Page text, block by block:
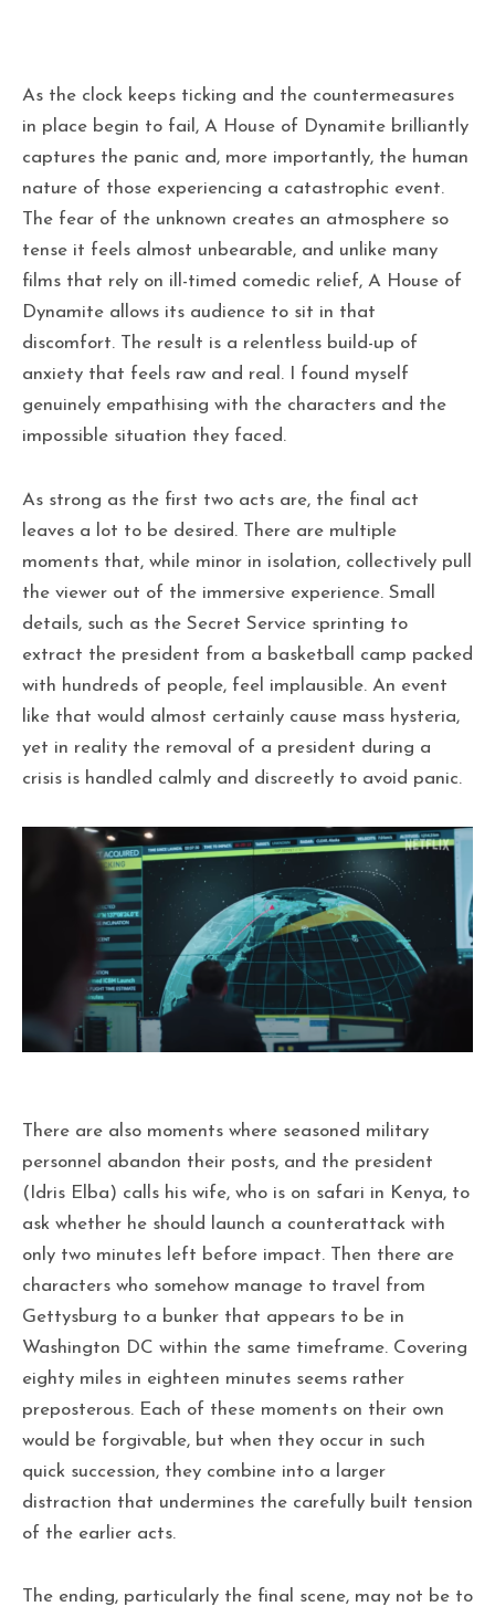
As the clock keeps ticking and the countermeasures
in place begin to fail, A House of Dynamite brilliantly
captures the panic and, more importantly, the human
nature of those experiencing a catastrophic event.
The fear of the unknown creates an atmosphere so
tense it feels almost unbearable, and unlike many
films that rely on ill-timed comedic relief, A House of
Dynamite allows its audience to sit in that
discomfort. The result is a relentless build-up of
anxiety that feels raw and real. I found myself
genuinely empathising with the characters and the
impossible situation they faced.
As strong as the first two acts are, the final act
leaves a lot to be desired. There are multiple
moments that, while minor in isolation, collectively pull
the viewer out of the immersive experience. Small
details, such as the Secret Service sprinting to
extract the president from a basketball camp packed
with hundreds of people, feel implausible. An event
like that would almost certainly cause mass hysteria,
yet in reality the removal of a president during a
crisis is handled calmly and discreetly to avoid panic.
There are also moments where seasoned military
personnel abandon their posts, and the president
(Idris Elba) calls his wife, who is on safari in Kenya, to
ask whether he should launch a counterattack with
only two minutes left before impact. Then there are
characters who somehow manage to travel from
Gettysburg to a bunker that appears to be in
Washington DC within the same timeframe. Covering
eighty miles in eighteen minutes seems rather
preposterous. Each of these moments on their own
would be forgivable, but when they occur in such
quick succession, they combine into a larger
distraction that undermines the carefully built tension
of the earlier acts.
The ending, particularly the final scene, may not be to